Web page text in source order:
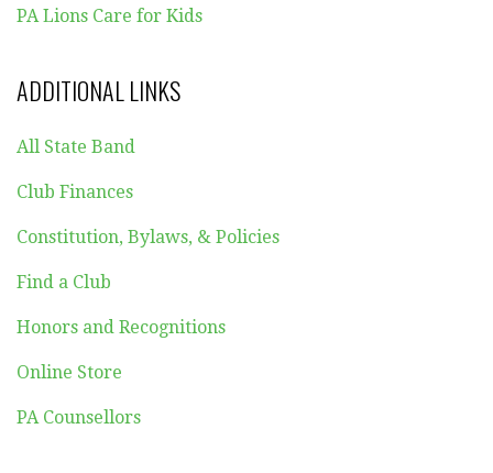
PA Lions Care for Kids
ADDITIONAL LINKS
All State Band
Club Finances
Constitution, Bylaws, & Policies
Find a Club
Honors and Recognitions
Online Store
PA Counsellors